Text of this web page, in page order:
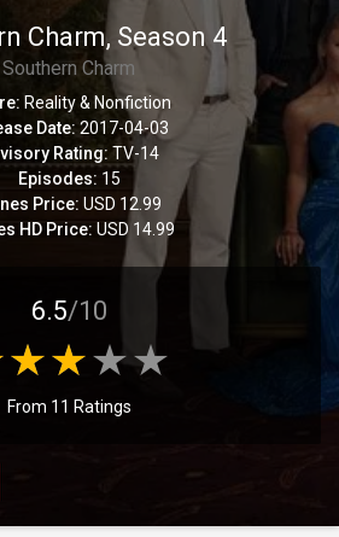
Charm, Season 4
Southern Charm
Reality & Nonfiction
Date: 2017-04-03
Rating: TV-14
Episodes: 15
Price: USD 12.99
HD Price: USD 14.99
6.5/10
From 11 Ratings